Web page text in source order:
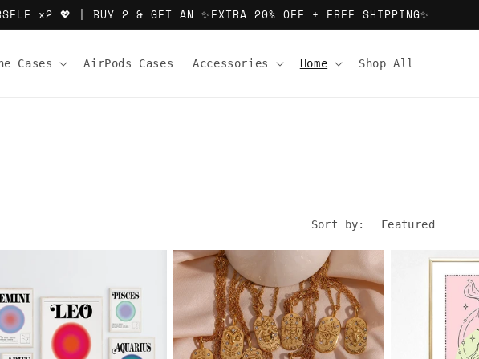
x2 💖 | BUY 2 & GET AN ✨EXTRA 20% OFF + FREE SHIPPING✨
Cases AirPods Cases Accessories Home Shop All
Sort by: